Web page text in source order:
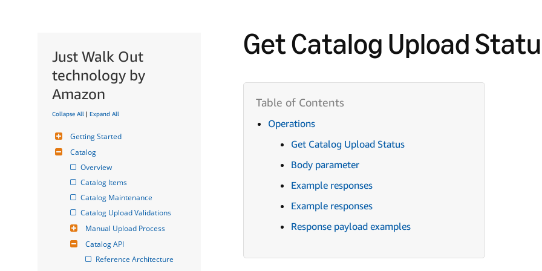
Just Walk Out
technology by
Amazon
Collapse All | Expand All
Getting Started
Catalog
Overview
Catalog Items
Catalog Maintenance
Catalog Upload Validations
Manual Upload Process
Catalog API
Reference Architecture
Get Catalog Upload
Operations
Get Catalog Upload Status
Body parameter
Example responses
Example responses
Response payload examples